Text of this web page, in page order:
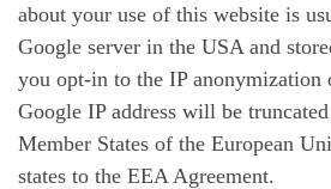
about your use of this website is
Google server in the USA and
you opt-in to the IP anonymization
Google IP address will be
Member States of the European
states to the EEA Agreement.